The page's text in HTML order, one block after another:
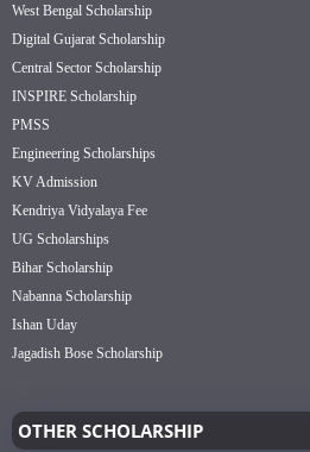
West Bengal Scholarship
Digital Gujarat Scholarship
Central Sector Scholarship
INSPIRE Scholarship
PMSS
Engineering Scholarships
KV Admission
Kendriya Vidyalaya Fee
UG Scholarships
Bihar Scholarship
Nabanna Scholarship
Ishan Uday
Jagadish Bose Scholarship
OTHER SCHOLARSHIP